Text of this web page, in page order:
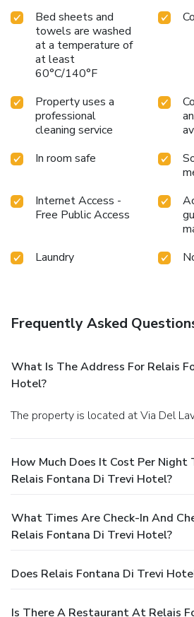
Bed sheets and
towels are washed
at a temperature of
at least
60°C/140°F
Property uses a
professional
cleaning service
In room safe
Internet Access -
Free Public Access
Laundry
Frequently Asked
What Is The Address For Relais
Hotel?
The property is located at Via Del
How Much Does It Cost Per Night
Relais Fontana Di Trevi Hotel?
What Times Are Check-In And
Relais Fontana Di Trevi Hotel?
Does Relais Fontana Di Trevi
Is There A Restaurant At Relais